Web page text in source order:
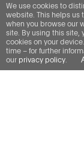
We use cookies to
website. This helps
when you browse our
site. By using this site,
cookies on your
time – for further
our privacy policy